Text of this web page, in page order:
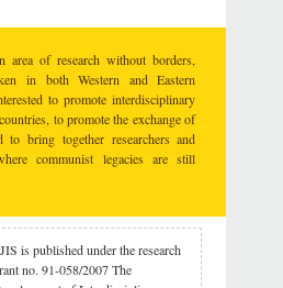
area of research without borders,
in both Western and Eastern
to promote interdisciplinary
to promote the exchange of
to bring together researchers and
communist legacies are still
is published under the research
no. 91-058/2007 The